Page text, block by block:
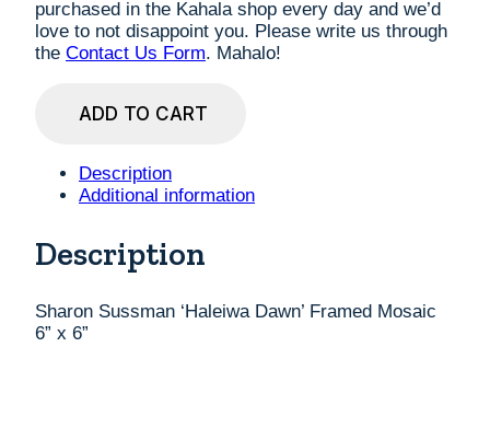
purchased in the Kahala shop every day and we’d
love to not disappoint you. Please write us through
the Contact Us Form. Mahalo!
Sussman
Framed
Mosaic
x
6”
ADD TO CART
Description
Additional information
Description
Sharon Sussman ‘Haleiwa Dawn’ Framed Mosaic
6” x 6”